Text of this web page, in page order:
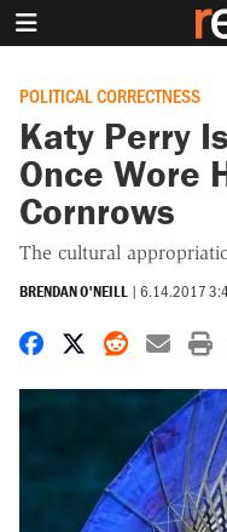
POLITICAL CORRECTNESS
Katy Perry
Once Wore
Cornrows
The cultural
BRENDAN O'NEILL | 6.14.2017
Share onShare on X
Share on